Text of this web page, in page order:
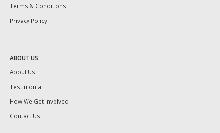
Terms & Conditions
Privacy Policy
ABOUT US
About Us
Testimonial
How We Get Involved
Contact Us